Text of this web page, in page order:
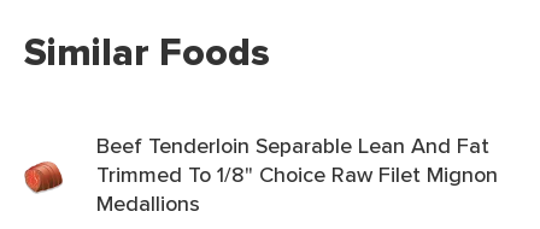
Similar Foods
Beef Tenderloin Separable Lean And Fat
Trimmed To 1/8" Choice Raw Filet Mignon
Medallions